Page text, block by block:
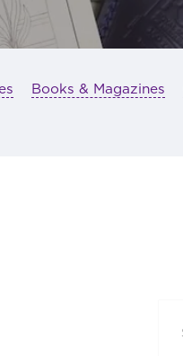
Books & Magazines